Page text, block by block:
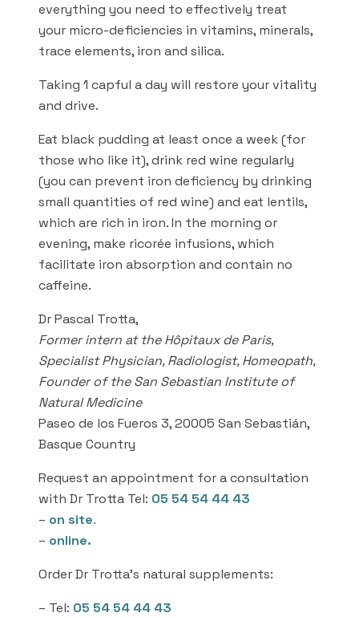
everything you need to effectively treat
your micro-deficiencies in vitamins, minerals,
trace elements, iron and silica.
Taking 1 capful a day will restore your vitality
and drive.
Eat black pudding at least once a week (for
those who like it), drink red wine regularly
(you can prevent iron deficiency by drinking
small quantities of red wine) and eat lentils,
which are rich in iron. In the morning or
evening, make ricorée infusions, which
facilitate iron absorption and contain no
caffeine.
Dr Pascal Trotta,
Former intern at the Hôpitaux de Paris,
Specialist Physician, Radiologist, Homeopath,
Founder of the San Sebastian Institute of
Natural Medicine
Paseo de los Fueros 3, 20005 San Sebastián,
Basque Country
Request an appointment for a consultation
with Dr Trotta Tel: 05 54 54 44 43
– on site.
– online.
Order Dr Trotta’s natural supplements:
– Tel: 05 54 54 44 43